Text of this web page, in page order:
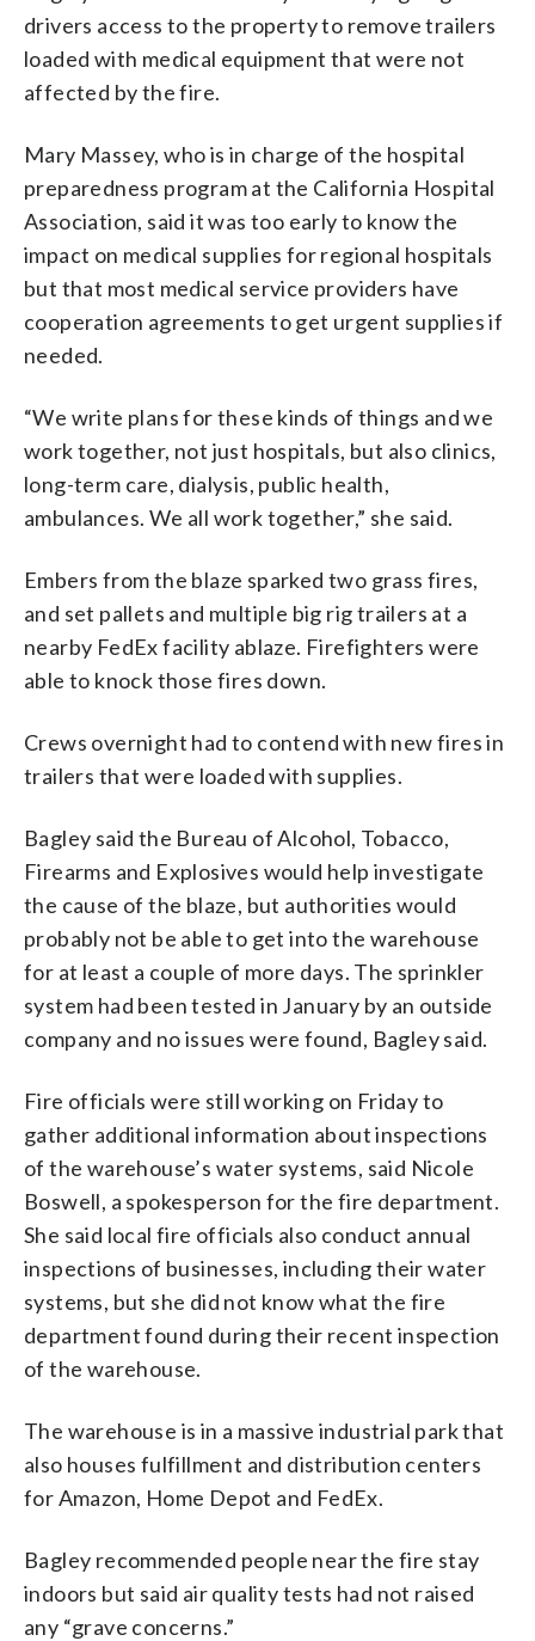
drivers access to the property to remove trailers
loaded with medical equipment that were not
affected by the fire.
Mary Massey, who is in charge of the hospital
preparedness program at the California Hospital
Association, said it was too early to know the
impact on medical supplies for regional hospitals
but that most medical service providers have
cooperation agreements to get urgent supplies if
needed.
“We write plans for these kinds of things and we
work together, not just hospitals, but also clinics,
long-term care, dialysis, public health,
ambulances. We all work together,” she said.
Embers from the blaze sparked two grass fires,
and set pallets and multiple big rig trailers at a
nearby FedEx facility ablaze. Firefighters were
able to knock those fires down.
Crews overnight had to contend with new fires in
trailers that were loaded with supplies.
Bagley said the Bureau of Alcohol, Tobacco,
Firearms and Explosives would help investigate
the cause of the blaze, but authorities would
probably not be able to get into the warehouse
for at least a couple of more days. The sprinkler
system had been tested in January by an outside
company and no issues were found, Bagley said.
Fire officials were still working on Friday to
gather additional information about inspections
of the warehouse’s water systems, said Nicole
Boswell, a spokesperson for the fire department.
She said local fire officials also conduct annual
inspections of businesses, including their water
systems, but she did not know what the fire
department found during their recent inspection
of the warehouse.
The warehouse is in a massive industrial park that
also houses fulfillment and distribution centers
for Amazon, Home Depot and FedEx.
Bagley recommended people near the fire stay
indoors but said air quality tests had not raised
any “grave concerns.”